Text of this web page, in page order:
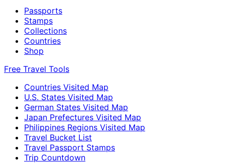
Passports
Stamps
Collections
Countries
Shop
Free Travel Tools
Countries Visited Map
U.S. States Visited Map
German States Visited Map
Japan Prefectures Visited Map
Philippines Regions Visited Map
Travel Bucket List
Travel Passport Stamps
Trip Countdown